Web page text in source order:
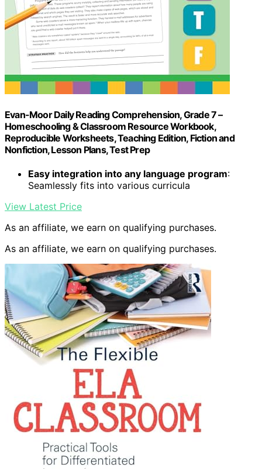
Evan-Moor Daily Reading Comprehension, Grade 7 –
Homeschooling & Classroom Resource Workbook,
Reproducible Worksheets, Teaching Edition, Fiction and
Nonfiction, Lesson Plans, Test Prep
Easy integration into any language program:
Seamlessly fits into various curricula
View Latest Price
As an affiliate, we earn on qualifying purchases.
As an affiliate, we earn on qualifying purchases.